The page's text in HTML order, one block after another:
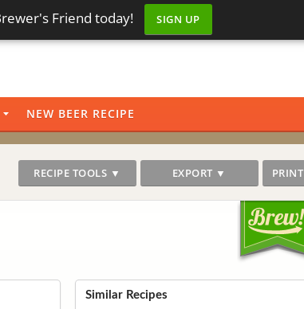
Friend today! SIGN UP
NEW BEER RECIPE
RECIPE TOOLS ▼ EXPORT ▼ PRINT
Similar Recipes